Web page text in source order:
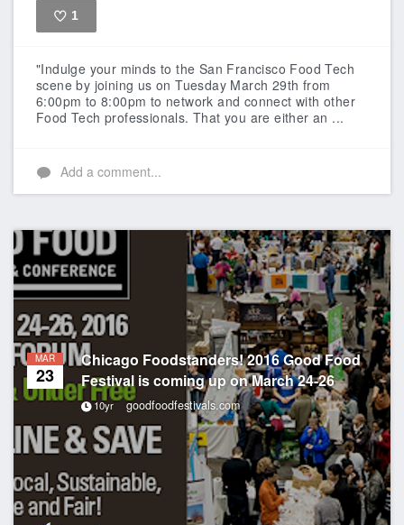
1
"Indulge your minds to the San Francisco Food Tech
scene by joining us on Tuesday March 29th from
6:00pm to 8:00pm to network and connect with other
Food Tech professionals. That you are either an ...
Add a comment...
MAR
23
Chicago Foodstanders! 2016 Good Food
Festival is coming up on March 24-26
10yr goodfoodfestivals.com